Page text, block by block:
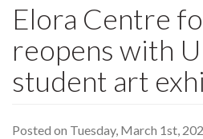
Elora Centre
reopens with
student art
Posted on Tuesday, March 1st,